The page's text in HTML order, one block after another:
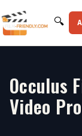
to
content
🔍
Occulus
Video